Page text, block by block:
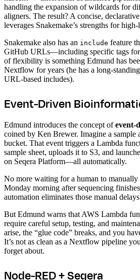
handling the expansion of wildcards for
aligners. The result? A concise,
leverages Snakemake’s strengths for
Snakemake also has an include feature
GitHub URLs—including specific tags
of flexibility is something Edmund has
Nextflow for years (he has a long-
URL-based includes).
Event-Driven
Edmund introduces the concept ofevent-
coined by Ken Brewer. Imagine a sample
bucket. That event triggers a Lambda
sample sheet, uploads it to S3, and
on Seqera Platform—all automatically.
No more waiting for a human to
Monday morning after sequencing
automation eliminates those manual
But Edmund warns that AWS Lambda
require careful setup, testing, and
arise, the “glue code” breaks, and you
It’s not as clean as a Nextflow pipeline
forget about.
Node-RED + Seqera